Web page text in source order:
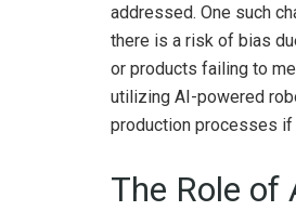
addressed. One such
there is a risk of bias
or products failing to
utilizing AI-powered
production processes
The Role